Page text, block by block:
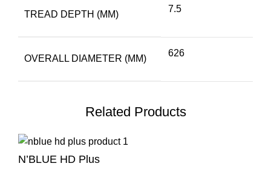
TREAD DEPTH (MM)
7.5
OVERALL DIAMETER (MM)
626
Related Products
N’BLUE HD Plus